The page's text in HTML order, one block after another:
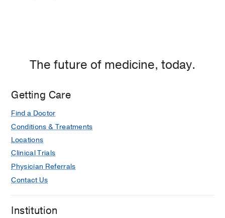
The future of medicine, today.
Getting Care
Find a Doctor
Conditions & Treatments
Locations
Clinical Trials
Physician Referrals
Contact Us
Institution